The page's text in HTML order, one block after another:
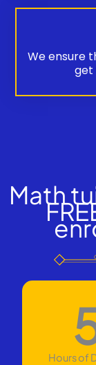
We ensure
get
Math
Hours of